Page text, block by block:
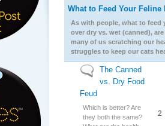
No new posts
What to Feed Your Feline
As with people, what to feed
over dry vs. wet (canned),
many of us scratching our
struggles to keep our cats
No new posts
The Canned
vs. Dry Food
Feud
Which is better? Are
they both the same?
2